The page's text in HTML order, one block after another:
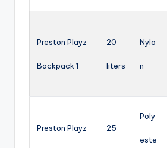
Preston Playz
Backpack 1
20
liters
Nylo
n
Preston Playz 25
Poly
este